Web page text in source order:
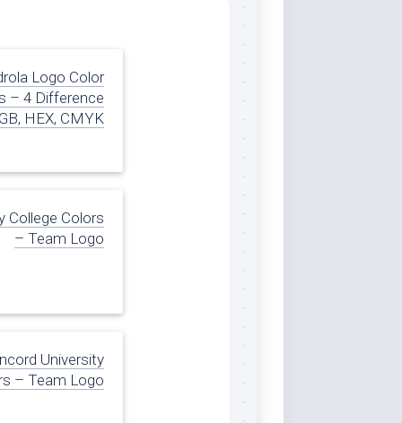
Logo Color
– 4 Difference
HEX, CMYK
College Colors
– Team Logo
University
– Team Logo